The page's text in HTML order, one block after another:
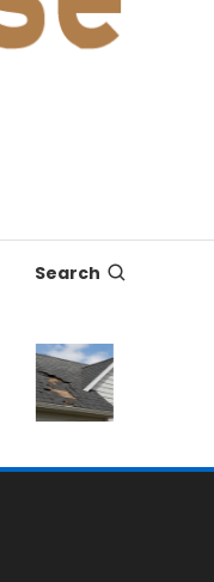
Search
After the
Emergency
Book a Roof